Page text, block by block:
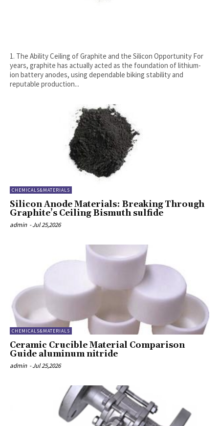
1. The Ability Ceiling of Graphite and the Silicon Opportunity For
years, graphite has actually acted as the foundation of lithium-
ion battery anodes, using dependable biking stability and
reputable production...
CHEMICALS&MATERIALS
Silicon Anode Materials: Breaking Through
Graphite’s Ceiling Bismuth sulfide
admin -Jul 25,2026
CHEMICALS&MATERIALS
Ceramic Crucible Material Comparison
Guide aluminum nitride
admin -Jul 25,2026